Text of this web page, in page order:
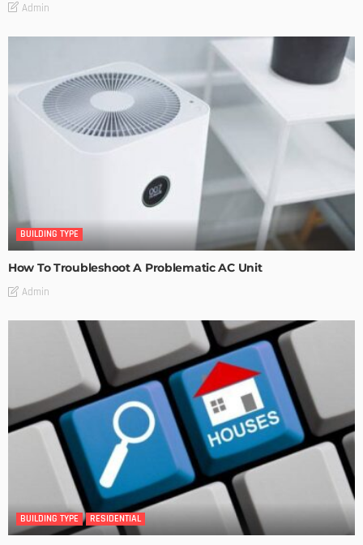
Admin
BUILDING TYPE
How To Troubleshoot A Problematic AC Unit
Admin
BUILDING TYPE RESIDENTIAL